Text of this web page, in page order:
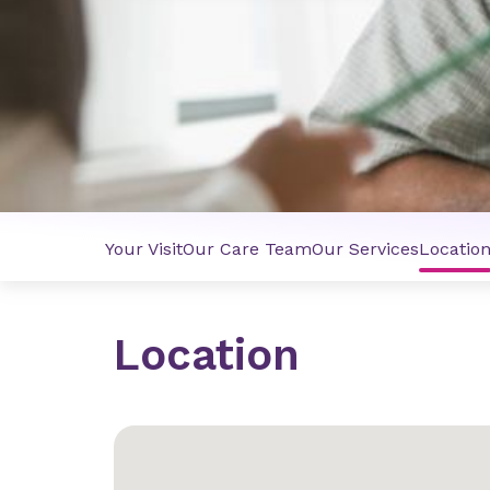
Your VisitOur Care TeamOur ServicesLocation
Location